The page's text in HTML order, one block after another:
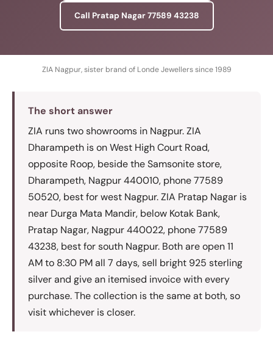
Call Pratap Nagar 77589 43238
ZIA Nagpur, sister brand of Londe Jewellers since 1989
The short answer
ZIA runs two showrooms in Nagpur. ZIA
Dharampeth is on West High Court Road,
opposite Roop, beside the Samsonite store,
Dharampeth, Nagpur 440010, phone 77589
50520, best for west Nagpur. ZIA Pratap Nagar is
near Durga Mata Mandir, below Kotak Bank,
Pratap Nagar, Nagpur 440022, phone 77589
43238, best for south Nagpur. Both are open 11
AM to 8:30 PM all 7 days, sell bright 925 sterling
silver and give an itemised invoice with every
purchase. The collection is the same at both, so
visit whichever is closer.